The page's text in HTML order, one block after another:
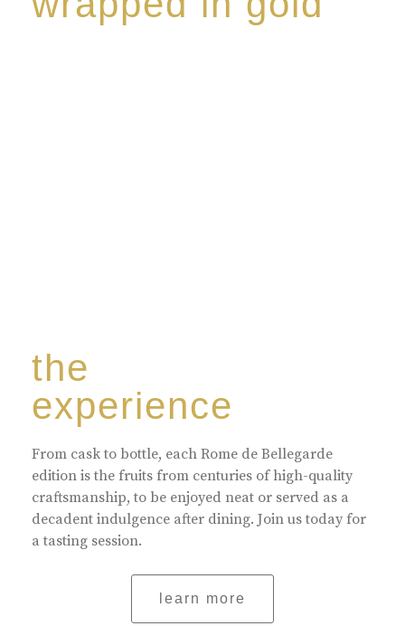
the
experience
From cask to bottle, each Rome de Bellegarde
edition is the fruits from centuries of high-quality
craftsmanship, to be enjoyed neat or served as a
decadent indulgence after dining. Join us today for
a tasting session.
learn more